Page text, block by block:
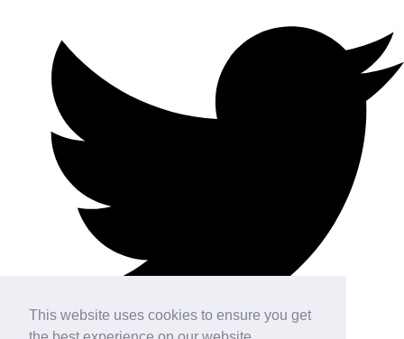
This website uses cookies to ensure you get